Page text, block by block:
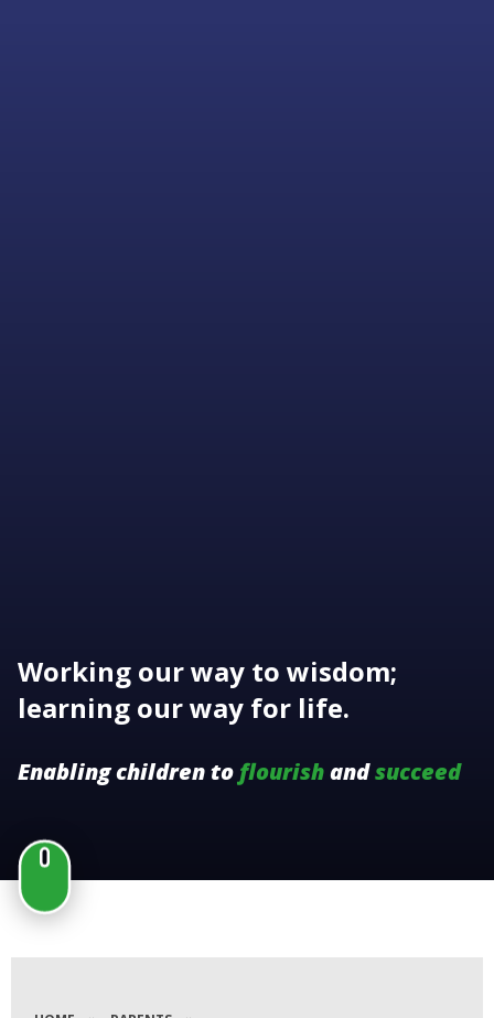
Working our way to wisdom;
learning our way for life.
Enabling children to flourishandsucceed